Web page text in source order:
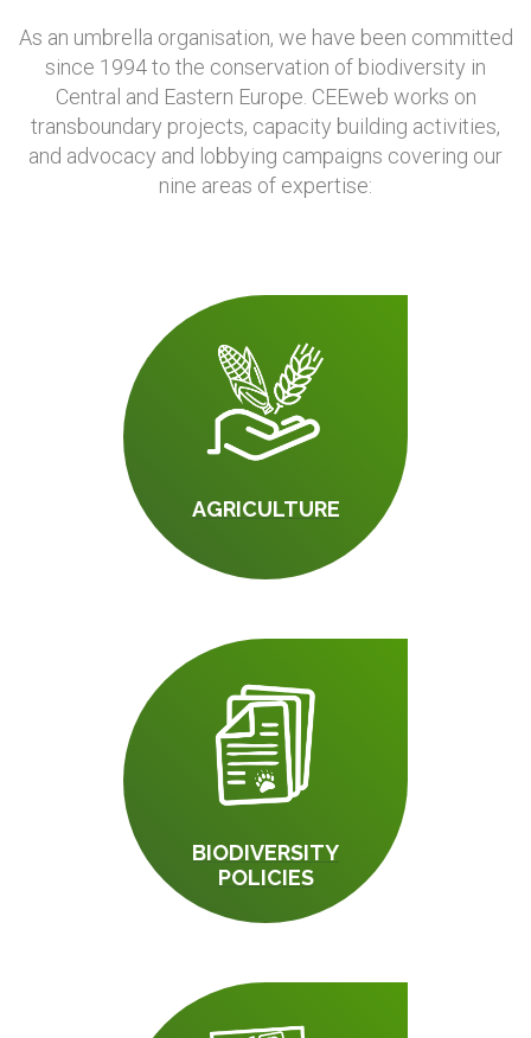
As an umbrella organisation, we have been committed
since 1994 to the conservation of biodiversity in
Central and Eastern Europe. CEEweb works on
transboundary projects, capacity building activities,
and advocacy and lobbying campaigns covering our
nine areas of expertise:
AGRICULTURE
BIODIVERSITY
POLICIES